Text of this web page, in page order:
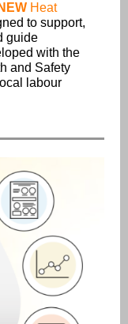
NEW Heat
to support,
guide
with the
and Safety
labour